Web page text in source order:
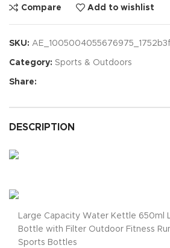
Compare Add to wishlist
SKU:
Category: Sports & Outdoors
Share:
DESCRIPTION
Large Capacity Water Kettle 650ml
Bottle with Filter Outdoor Fitness
Sports Bottles